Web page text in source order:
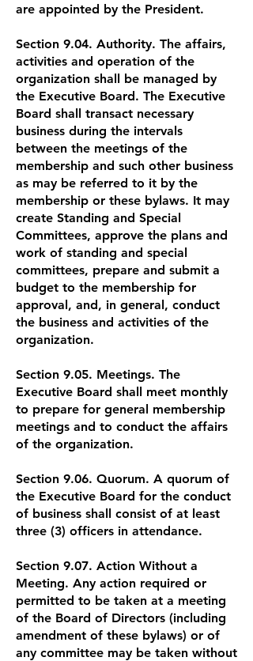
are appointed by the President.
Section 9.04. Authority. The affairs,
activities and operation of the
organization shall be managed by
the Executive Board. The Executive
Board shall transact necessary
business during the intervals
between the meetings of the
membership and such other business
as may be referred to it by the
membership or these bylaws. It may
create Standing and Special
Committees, approve the plans and
work of standing and special
committees, prepare and submit a
budget to the membership for
approval, and, in general, conduct
the business and activities of the
organization.
Section 9.05. Meetings. The
Executive Board shall meet monthly
to prepare for general membership
meetings and to conduct the affairs
of the organization.
Section 9.06. Quorum. A quorum of
the Executive Board for the conduct
of business shall consist of at least
three (3) officers in attendance.
Section 9.07. Action Without a
Meeting. Any action required or
permitted to be taken at a meeting
of the Board of Directors (including
amendment of these bylaws) or of
any committee may be taken without